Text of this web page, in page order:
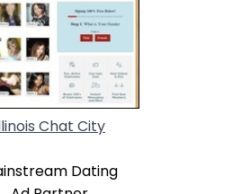
Chat City
Dating